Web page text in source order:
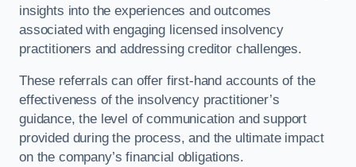
insights into the experiences and outcomes
associated with engaging licensed insolvency
practitioners and addressing creditor challenges.
These referrals can offer first-hand accounts of the
effectiveness of the insolvency practitioner’s
guidance, the level of communication and support
provided during the process, and the ultimate impact
on the company’s financial obligations.